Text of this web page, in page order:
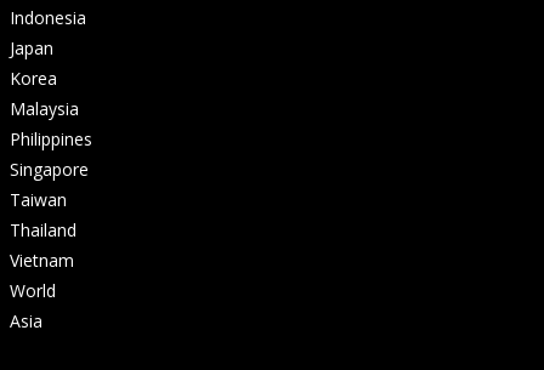
Indonesia
Japan
Korea
Malaysia
Philippines
Singapore
Taiwan
Thailand
Vietnam
World
Asia